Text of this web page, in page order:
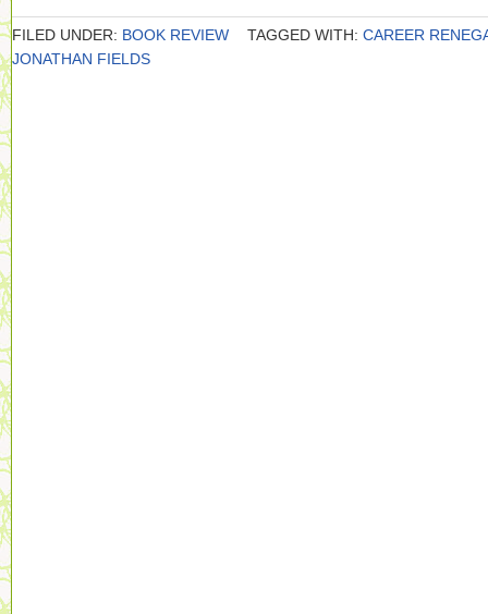
FILED UNDER: BOOK REVIEW TAGGED WITH: CAREER
JONATHAN FIELDS